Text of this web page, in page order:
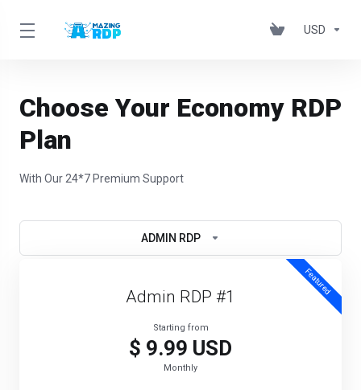
USD
Choose Your Economy RDP
Plan
With Our 24*7 Premium Support
ADMIN RDP
Featured
Admin RDP #1
Starting from
$ 9.99 USD
Monthly